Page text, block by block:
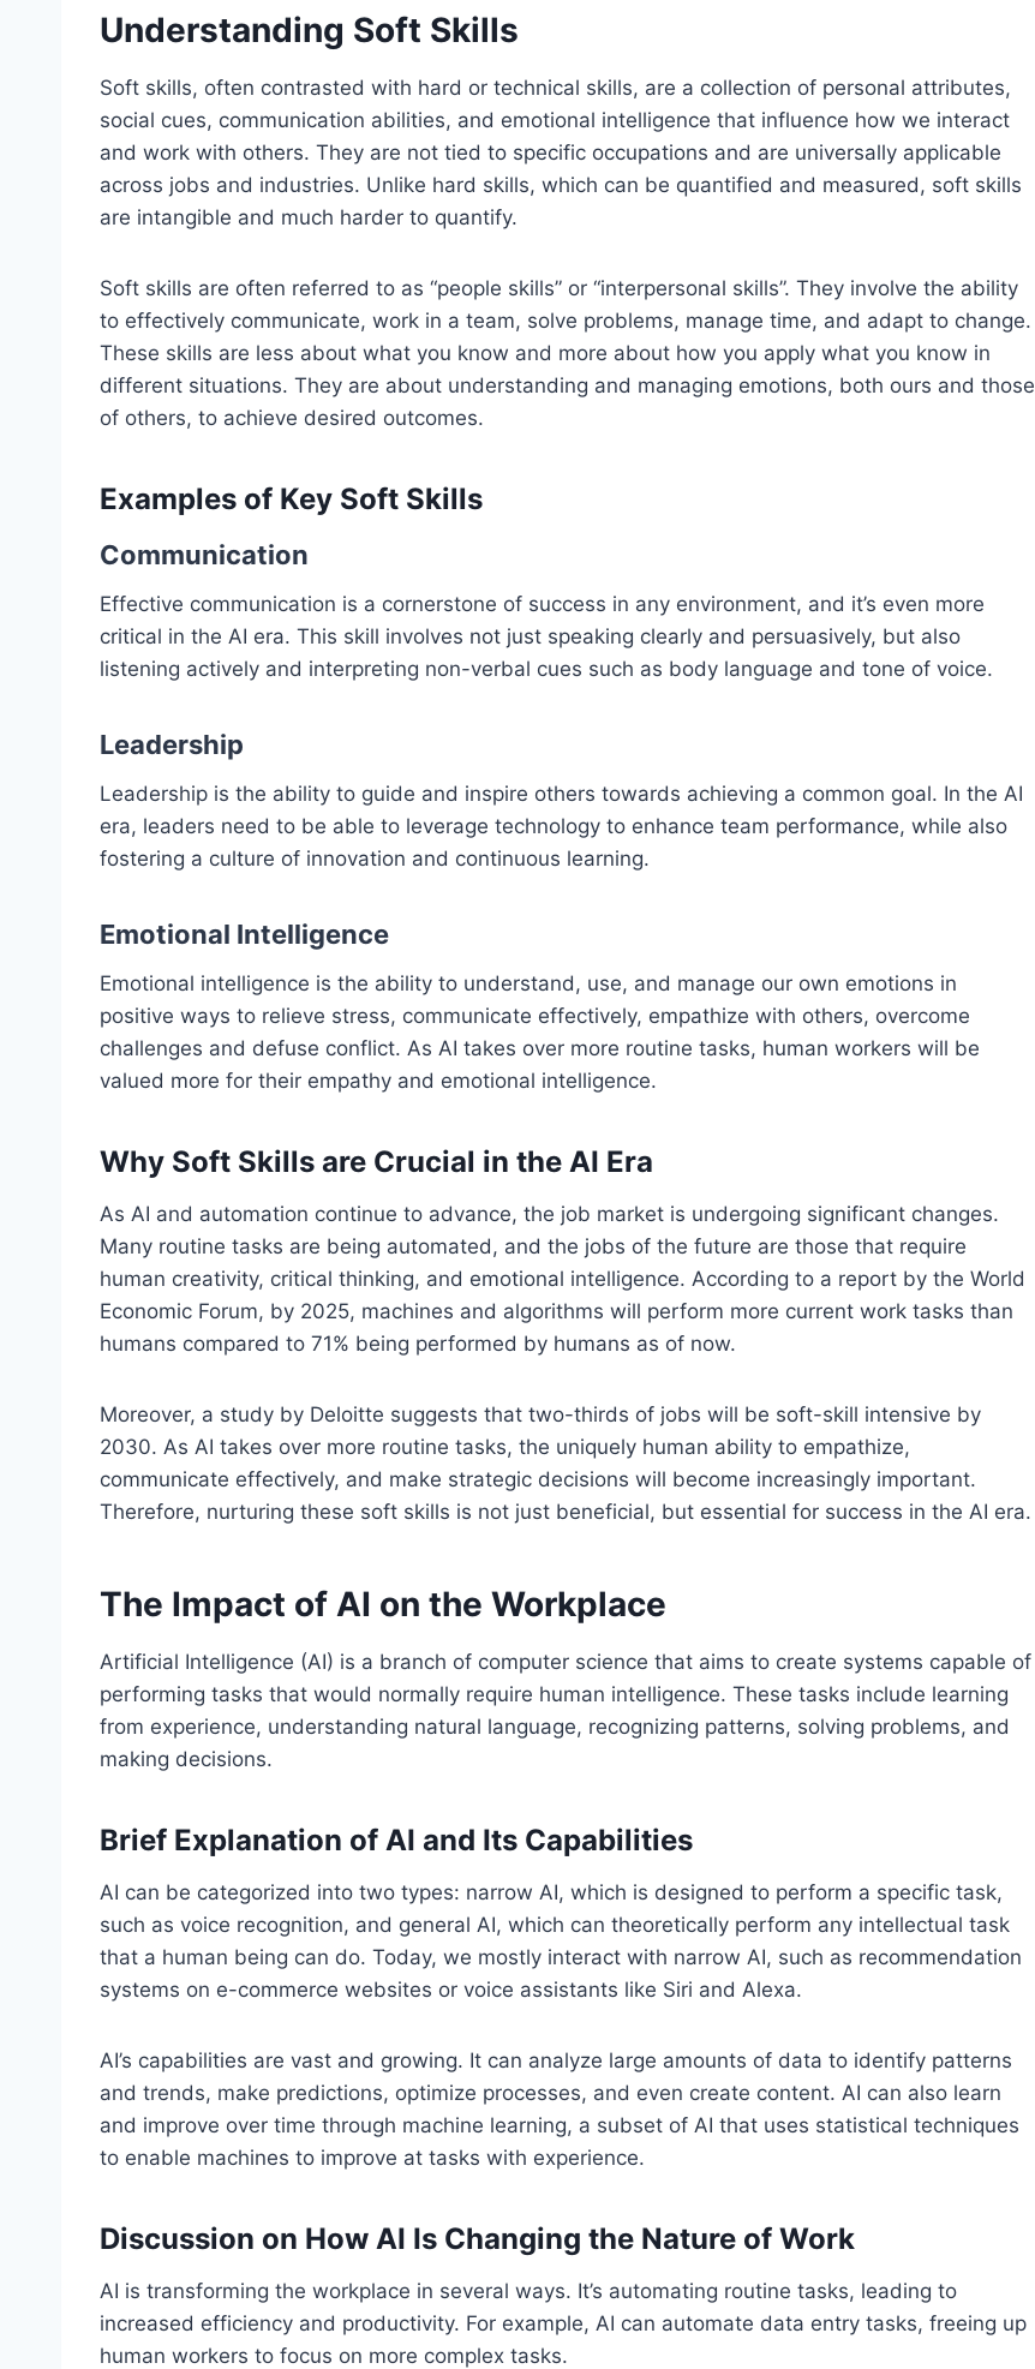
Understanding Soft Skills
Soft skills, often contrasted with hard or technical skills, are a collection of personal attributes,
social cues, communication abilities, and emotional intelligence that influence how we interact
and work with others. They are not tied to specific occupations and are universally applicable
across jobs and industries. Unlike hard skills, which can be quantified and measured, soft skills
are intangible and much harder to quantify.
Soft skills are often referred to as “people skills” or “interpersonal skills”. They involve the ability
to effectively communicate, work in a team, solve problems, manage time, and adapt to change.
These skills are less about what you know and more about how you apply what you know in
different situations. They are about understanding and managing emotions, both ours and those
of others, to achieve desired outcomes.
Examples of Key Soft Skills
Communication
Effective communication is a cornerstone of success in any environment, and it’s even more
critical in the AI era. This skill involves not just speaking clearly and persuasively, but also
listening actively and interpreting non-verbal cues such as body language and tone of voice.
Leadership
Leadership is the ability to guide and inspire others towards achieving a common goal. In the AI
era, leaders need to be able to leverage technology to enhance team performance, while also
fostering a culture of innovation and continuous learning.
Emotional Intelligence
Emotional intelligence is the ability to understand, use, and manage our own emotions in
positive ways to relieve stress, communicate effectively, empathize with others, overcome
challenges and defuse conflict. As AI takes over more routine tasks, human workers will be
valued more for their empathy and emotional intelligence.
Why Soft Skills are Crucial in the AI Era
As AI and automation continue to advance, the job market is undergoing significant changes.
Many routine tasks are being automated, and the jobs of the future are those that require
human creativity, critical thinking, and emotional intelligence. According to a report by the World
Economic Forum, by 2025, machines and algorithms will perform more current work tasks than
humans compared to 71% being performed by humans as of now.
Moreover, a study by Deloitte suggests that two-thirds of jobs will be soft-skill intensive by
2030. As AI takes over more routine tasks, the uniquely human ability to empathize,
communicate effectively, and make strategic decisions will become increasingly important.
Therefore, nurturing these soft skills is not just beneficial, but essential for success in the AI era.
The Impact of AI on the Workplace
Artificial Intelligence (AI) is a branch of computer science that aims to create systems capable of
performing tasks that would normally require human intelligence. These tasks include learning
from experience, understanding natural language, recognizing patterns, solving problems, and
making decisions.
Brief Explanation of AI and Its Capabilities
AI can be categorized into two types: narrow AI, which is designed to perform a specific task,
such as voice recognition, and general AI, which can theoretically perform any intellectual task
that a human being can do. Today, we mostly interact with narrow AI, such as recommendation
systems on e-commerce websites or voice assistants like Siri and Alexa.
AI’s capabilities are vast and growing. It can analyze large amounts of data to identify patterns
and trends, make predictions, optimize processes, and even create content. AI can also learn
and improve over time through machine learning, a subset of AI that uses statistical techniques
to enable machines to improve at tasks with experience.
Discussion on How AI Is Changing the Nature of Work
AI is transforming the workplace in several ways. It’s automating routine tasks, leading to
increased efficiency and productivity. For example, AI can automate data entry tasks, freeing up
human workers to focus on more complex tasks.